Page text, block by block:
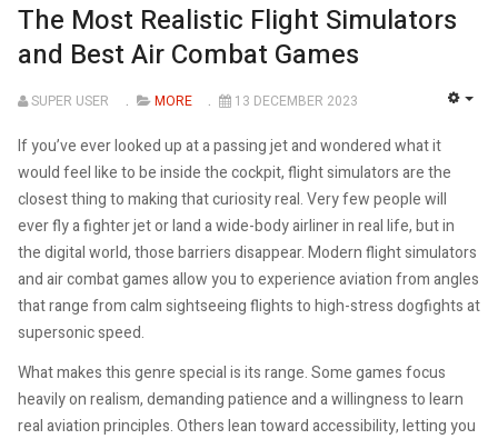
The Most Realistic Flight Simulators
and Best Air Combat Games
SUPER USER MORE 13 DECEMBER 2023
If you’ve ever looked up at a passing jet and wondered what it
would feel like to be inside the cockpit, flight simulators are the
closest thing to making that curiosity real. Very few people will
ever fly a fighter jet or land a wide-body airliner in real life, but in
the digital world, those barriers disappear. Modern flight simulators
and air combat games allow you to experience aviation from angles
that range from calm sightseeing flights to high-stress dogfights at
supersonic speed.
What makes this genre special is its range. Some games focus
heavily on realism, demanding patience and a willingness to learn
real aviation principles. Others lean toward accessibility, letting you